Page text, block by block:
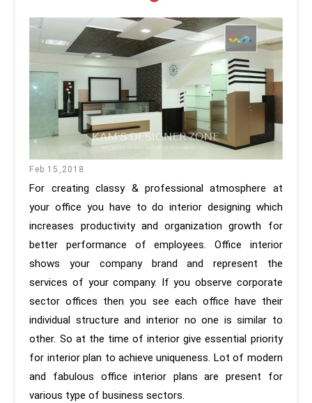
Feb 15,2018
For creating classy & professional atmosphere at
your office you have to do interior designing which
increases productivity and organization growth for
better performance of employees. Office interior
shows your company brand and represent the
services of your company. If you observe corporate
sector offices then you see each office have their
individual structure and interior no one is similar to
other. So at the time of interior give essential priority
for interior plan to achieve uniqueness. Lot of modern
and fabulous office interior plans are present for
various type of business sectors.